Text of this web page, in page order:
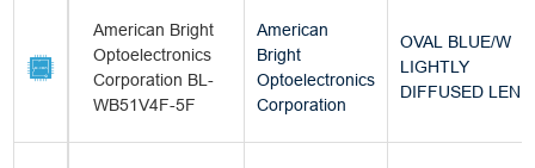
American Bright
Optoelectronics
Corporation BL-
WB51V4F-5F
American
Bright
Optoelectronics
Corporation
OVAL BLUE/W
LIGHTLY
DIFFUSED LEN